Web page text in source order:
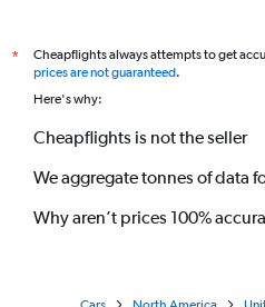
*
Cheapflights always attempts to get
prices are not guaranteed.
Here's why:
Cheapflights is not the seller
We aggregate tonnes of data
Why aren’t prices 100%